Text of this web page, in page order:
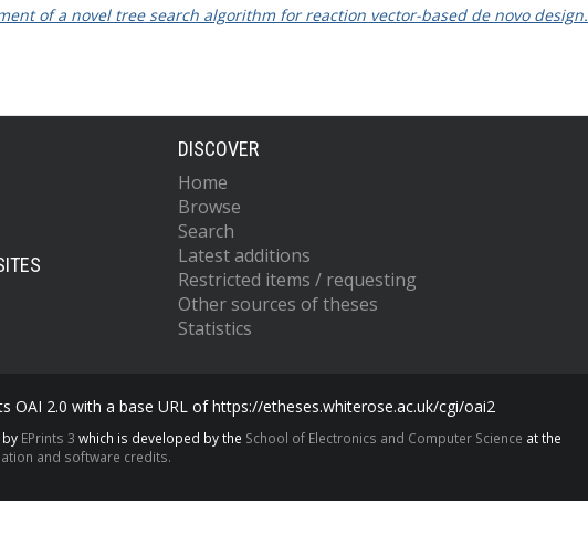
of a novel tree search algorithm for reaction vector-based de novo design.
DISCOVER
Home
Browse
Search
Latest additions
Restricted items / requesting
Other sources of theses
Statistics
OAI 2.0 with a base URL of https://etheses.whiterose.ac.uk/cgi/oai2
by EPrints 3 which is developed by the School of Electronics and Computer Science at the
and software credits.